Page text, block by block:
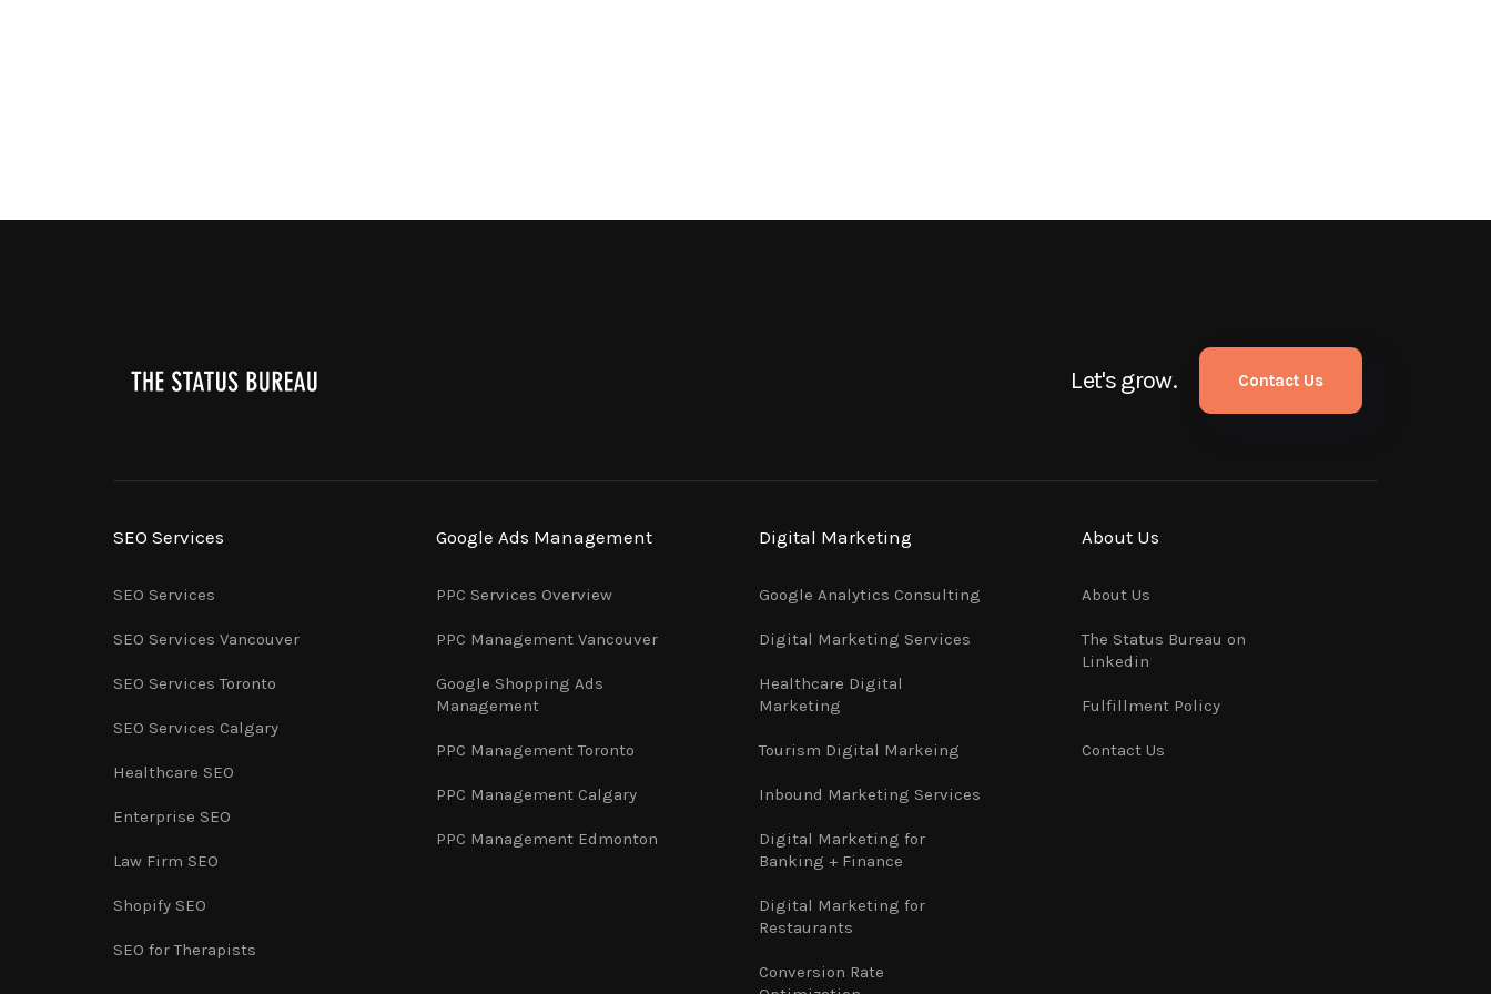
Let's grow. Contact Us
SEO Services
SEO Services
SEO Services Vancouver
SEO Services Toronto
SEO Services Calgary
Healthcare SEO
Enterprise SEO
Law Firm SEO
Shopify SEO
SEO for Therapists
Google Ads Management
PPC Services Overview
PPC Management Vancouver
Google Shopping Ads
Management
PPC Management Toronto
PPC Management Calgary
PPC Management Edmonton
Digital Marketing
Google Analytics Consulting
Digital Marketing Services
Healthcare Digital
Marketing
Tourism Digital Markeing
Inbound Marketing Services
Digital Marketing for
Banking + Finance
Digital Marketing for
Restaurants
Conversion Rate
About Us
About Us
The Status Bureau on
Linkedin
Fulfillment Policy
Contact Us